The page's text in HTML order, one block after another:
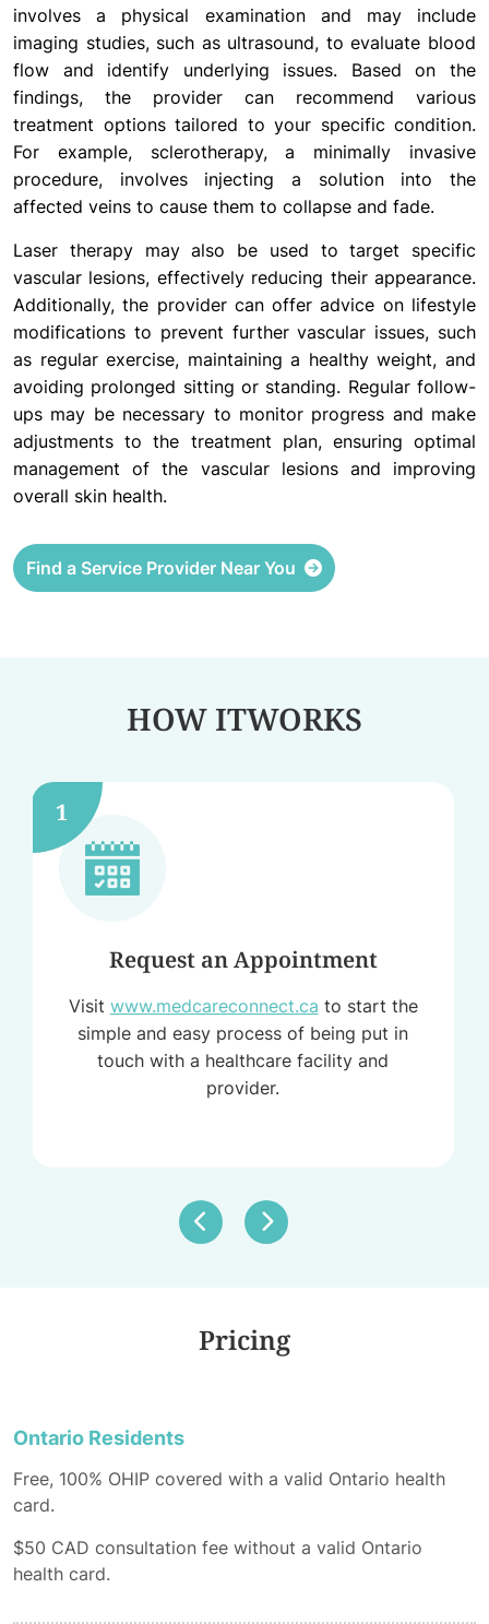
involves a physical examination and may include
imaging studies, such as ultrasound, to evaluate blood
flow and identify underlying issues. Based on the
findings, the provider can recommend various
treatment options tailored to your specific condition.
For example, sclerotherapy, a minimally invasive
procedure, involves injecting a solution into the
affected veins to cause them to collapse and fade.
Laser therapy may also be used to target specific
vascular lesions, effectively reducing their appearance.
Additionally, the provider can offer advice on lifestyle
modifications to prevent further vascular issues, such
as regular exercise, maintaining a healthy weight, and
avoiding prolonged sitting or standing. Regular follow-
ups may be necessary to monitor progress and make
adjustments to the treatment plan, ensuring optimal
management of the vascular lesions and improving
overall skin health.
Find a Service Provider Near You
HOW ITWORKS
1
Request an Appointment
Visit www.medcareconnect.ca to start the
simple and easy process of being put in
touch with a healthcare facility and
provider.
Pricing
Ontario Residents
Free, 100% OHIP covered with a valid Ontario health
card.
$50 CAD consultation fee without a valid Ontario
health card.